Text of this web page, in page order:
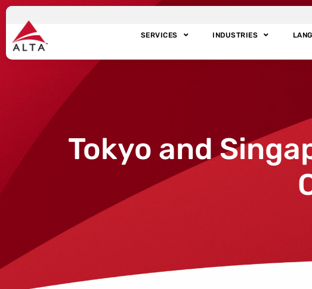
SERVICES INDUSTRIES
Tokyo and